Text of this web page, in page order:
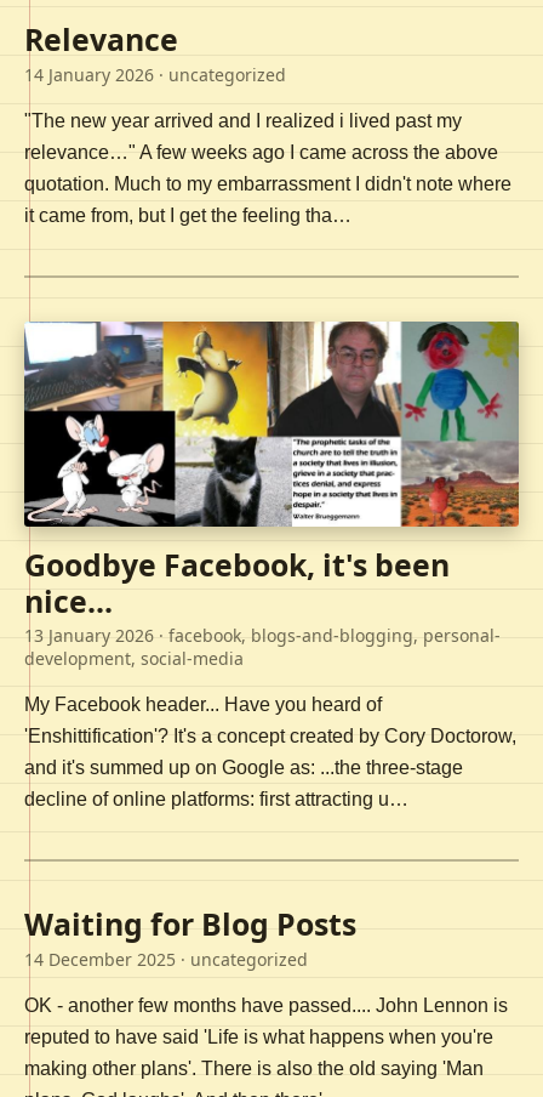
Relevance
14 January 2026 · uncategorized
"The new year arrived and I realized i lived past my
relevance…" A few weeks ago I came across the above
quotation. Much to my embarrassment I didn't note where
it came from, but I get the feeling tha…
Goodbye Facebook, it's been
nice...
13 January 2026 · facebook, blogs-and-blogging, personal-
development, social-media
My Facebook header... Have you heard of
'Enshittification'? It's a concept created by Cory Doctorow,
and it's summed up on Google as: ...the three-stage
decline of online platforms: first attracting u…
Waiting for Blog Posts
14 December 2025 · uncategorized
OK - another few months have passed.... John Lennon is
reputed to have said 'Life is what happens when you're
making other plans'. There is also the old saying 'Man